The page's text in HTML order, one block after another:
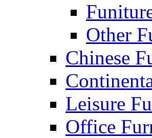
Other
Chinese
Leisure
Office